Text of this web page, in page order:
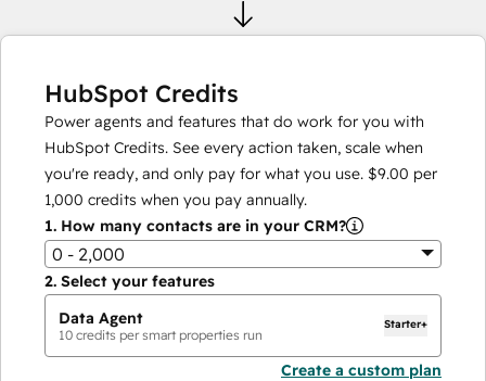
HubSpot Credits
Power agents and features that do work for you with
HubSpot Credits. See every action taken, scale when
you're ready, and only pay for what you use. $9.00 per
1,000 credits when you pay annually.
1. How many contacts are in your CRM?
0 - 2,000
2. Select your features
Data Agent
10 credits per smart properties run
Starter+
Create a custom plan